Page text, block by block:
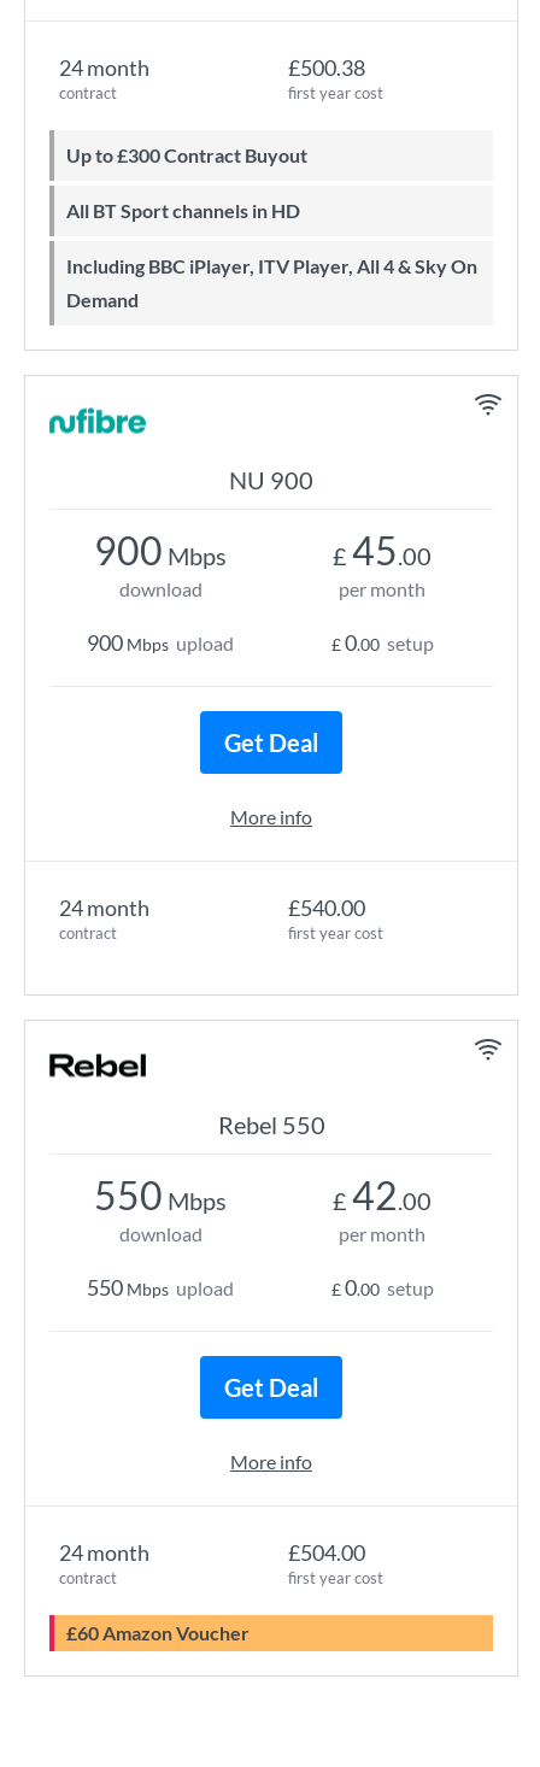
24 month
contract
£500.38
first year cost
Up to £300 Contract Buyout
All BT Sport channels in HD
Including BBC iPlayer, ITV Player, All 4 & Sky On
Demand
NU 900
24 month
contract
£540.00
first year cost
900 Mbps
download
900 Mbps upload
£ 45.00
per month
£0.00 setup
Get Deal
More info
Rebel 550
24 month
contract
£504.00
first year cost
£60 Amazon Voucher
550 Mbps
download
550 Mbps upload
£ 42.00
per month
£0.00 setup
Get Deal
More info